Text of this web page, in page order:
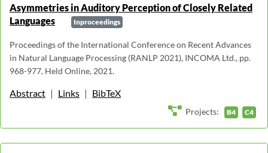
Asymmetries in Auditory Perception of Closely Related
Languages
Inproceedings
Proceedings of the International Conference on Recent Advances
in Natural Language Processing (RANLP 2021), INCOMA Ltd., pp.
968-977, Held Online, 2021.
Abstract | Links | BibTeX
Projects: B4 C4